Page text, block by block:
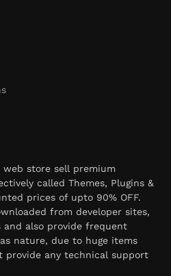
store sell premium
called Themes, Plugins &
prices of upto 90% OFF.
from developer sites,
also provide frequent
nature, due to huge items
provide any technical support